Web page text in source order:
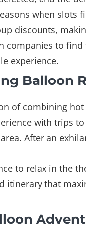
when slots
discounts,
companies to
experience.
Balloon
of combining
with trips
After an
to relax in the
that